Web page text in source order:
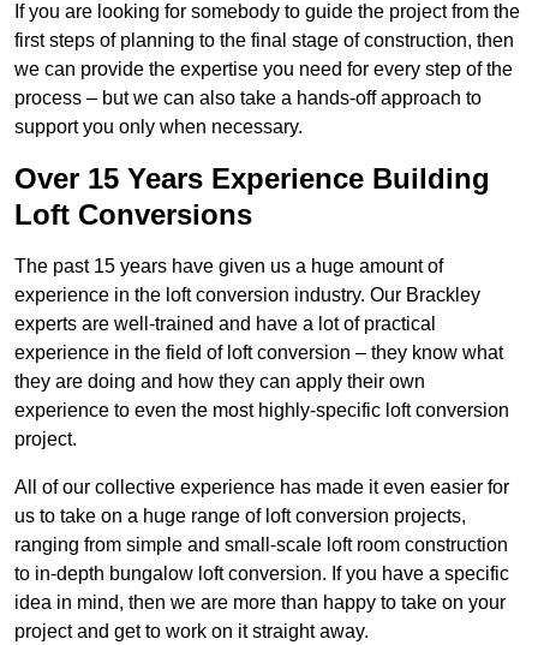
If you are looking for somebody to guide the project from the
first steps of planning to the final stage of construction, then
we can provide the expertise you need for every step of the
process – but we can also take a hands-off approach to
support you only when necessary.
Over 15 Years Experience Building
Loft Conversions
The past 15 years have given us a huge amount of
experience in the loft conversion industry. Our Brackley
experts are well-trained and have a lot of practical
experience in the field of loft conversion – they know what
they are doing and how they can apply their own
experience to even the most highly-specific loft conversion
project.
All of our collective experience has made it even easier for
us to take on a huge range of loft conversion projects,
ranging from simple and small-scale loft room construction
to in-depth bungalow loft conversion. If you have a specific
idea in mind, then we are more than happy to take on your
project and get to work on it straight away.